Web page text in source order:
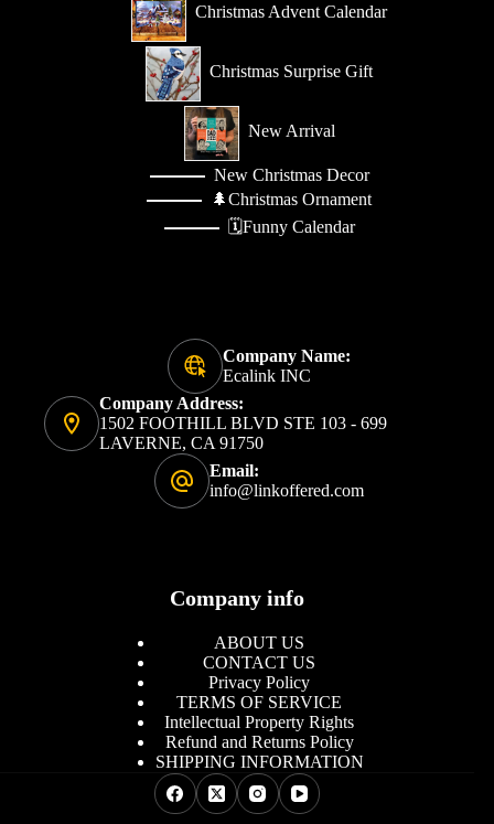
Christmas Advent Calendar
Christmas Surprise Gift
New Arrival
New Christmas Decor
🌲Christmas Ornament
🗓️Funny Calendar
Company Name:
Ecalink INC
Company Address:
1502 FOOTHILL BLVD STE 103 - 699
LAVERNE, CA 91750
Email:
info@linkoffered.com
Company info
ABOUT US
CONTACT US
Privacy Policy
TERMS OF SERVICE
Intellectual Property Rights
Refund and Returns Policy
SHIPPING INFORMATION